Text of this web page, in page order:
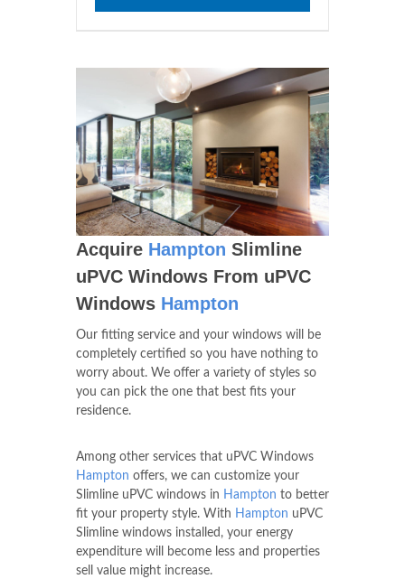
Acquire Hampton Slimline
uPVC Windows From uPVC
Windows Hampton
Our fitting service and your windows will be
completely certified so you have nothing to
worry about. We offer a variety of styles so
you can pick the one that best fits your
residence.
Among other services that uPVC Windows
Hampton offers, we can customize your
Slimline uPVC windows in Hampton to better
fit your property style. With Hampton uPVC
Slimline windows installed, your energy
expenditure will become less and properties
sell value might increase.